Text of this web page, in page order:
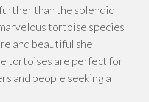
than the splendid
tortoise species
and beautiful shell
tortoises are perfect for
and people seeking a